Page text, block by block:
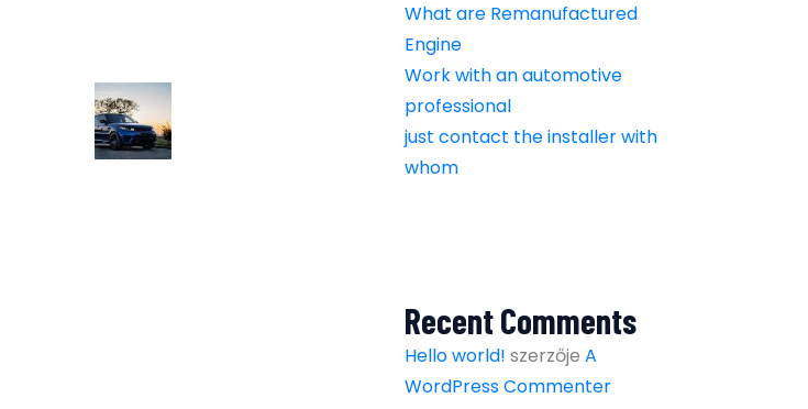
What are Remanufactured
Engine
Work with an automotive
professional
just contact the installer with
whom
Recent Comments
Hello world! szerzője A
WordPress Commenter